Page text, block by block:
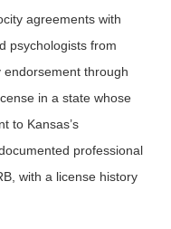
agreements with
psychologists from
through
in a state whose
to Kansas’s
professional
with a license history